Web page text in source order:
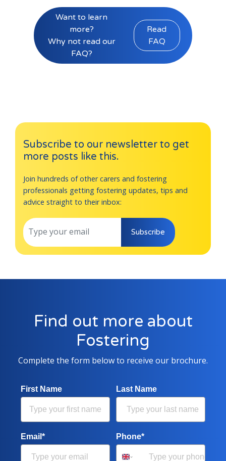
Want to learn
more?
Why not read our
FAQ?
Read
FAQ
Subscribe to our newsletter to get
more posts like this.
Join hundreds of other carers and fostering
professionals getting fostering updates, tips and
advice straight to their inbox:
Subscribe
Find out more about
Fostering
Complete the form below to receive our brochure.
First Name Last Name
Email* Phone*